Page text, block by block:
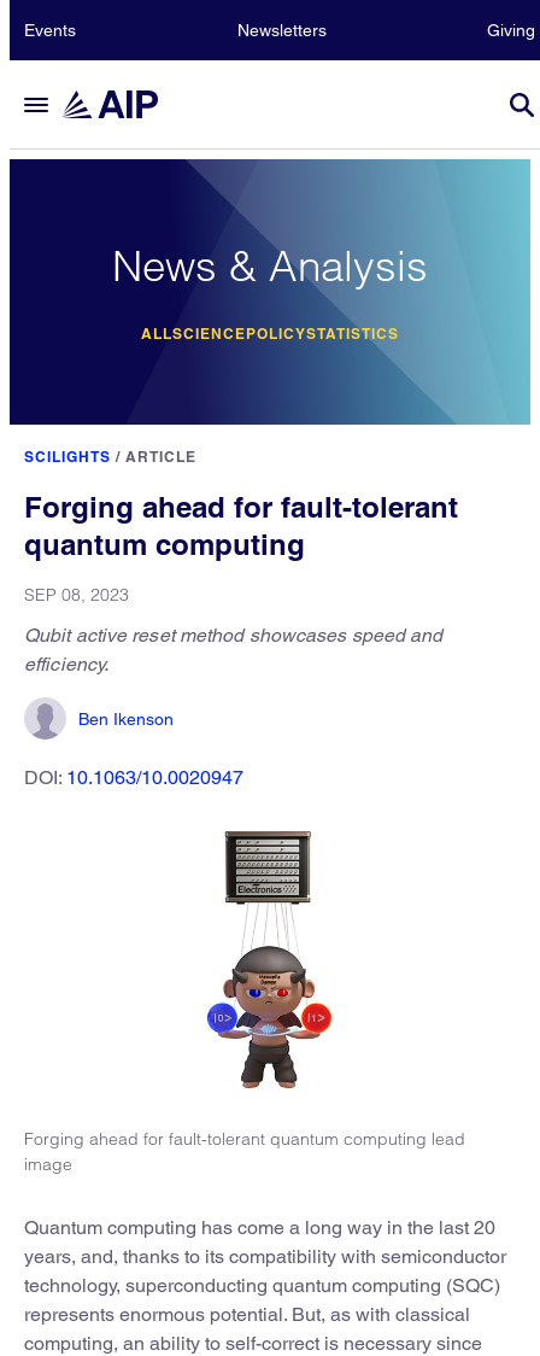
Events Newsletters Giving
News & Analysis
ALLSCIENCEPOLICYSTATISTICS
SCILIGHTS / ARTICLE
Forging ahead for fault-tolerant
quantum computing
SEP 08, 2023
Qubit active reset method showcases speed and
efficiency.
Ben Ikenson
DOI: 10.1063/10.0020947
Forging ahead for fault-tolerant quantum computing lead
image
Quantum computing has come a long way in the last 20
years, and, thanks to its compatibility with semiconductor
technology, superconducting quantum computing (SQC)
represents enormous potential. But, as with classical
computing, an ability to self-correct is necessary since